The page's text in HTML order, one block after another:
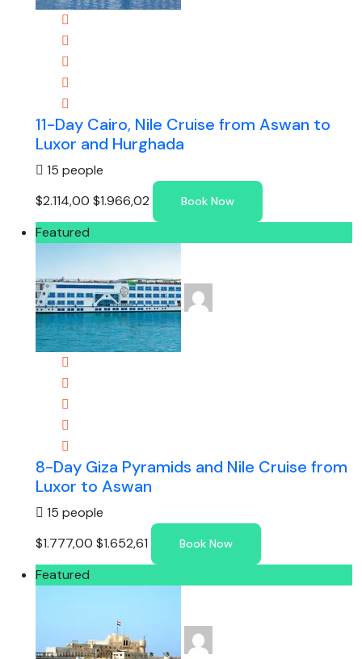
11-Day Cairo, Nile Cruise from Aswan to
Luxor and Hurghada
15 people
$2.114,00 $1.966,02 Book Now
Featured
8-Day Giza Pyramids and Nile Cruise from
Luxor to Aswan
15 people
$1.777,00 $1.652,61 Book Now
Featured